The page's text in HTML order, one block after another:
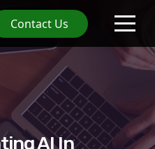
Contact Us
AI In